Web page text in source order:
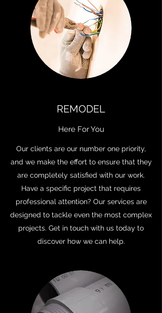
REMODEL
Here For You
Our clients are our number one priority,
and we make the effort to ensure that they
are completely satisfied with our work.
Have a specific project that requires
professional attention? Our services are
designed to tackle even the most complex
projects. Get in touch with us today to
discover how we can help.